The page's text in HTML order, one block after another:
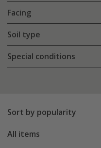
Facing
Soil type
Special conditions
Sort by popularity
All items